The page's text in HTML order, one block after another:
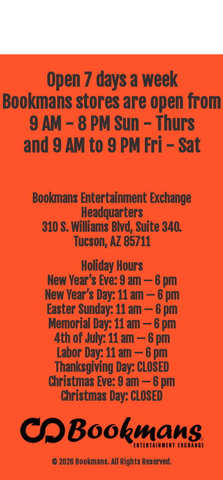
Open 7 days a week
Bookmans stores are open from
9 AM - 8 PM Sun - Thurs
and 9 AM to 9 PM Fri - Sat
Bookmans Entertainment Exchange
Headquarters
310 S. Williams Blvd, Suite 340.
Tucson, AZ 85711
© 2026 Bookmans. All Rights Reserved.
Holiday Hours
New Year’s Eve: 9 am — 6 pm
New Year’s Day: 11 am — 6 pm
Easter Sunday: 11 am — 6 pm
Memorial Day: 11 am — 6 pm
4th of July: 11 am — 6 pm
Labor Day: 11 am — 6 pm
Thanksgiving Day: CLOSED
Christmas Eve: 9 am — 6 pm
Christmas Day: CLOSED